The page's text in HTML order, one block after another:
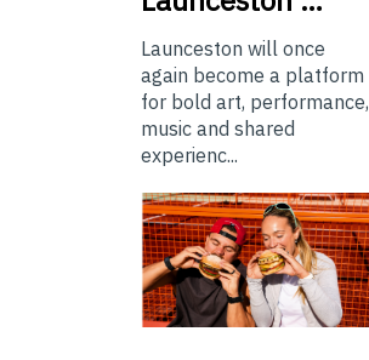
Launceston will once
again become a platform
for bold art, performance,
music and shared
experienc...